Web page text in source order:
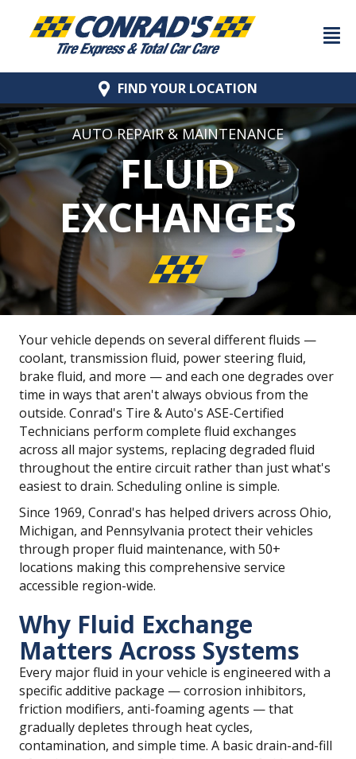
FIND YOUR LOCATION
AUTO REPAIR & MAINTENANCE
FLUID
EXCHANGES
Your vehicle depends on several different fluids —
coolant, transmission fluid, power steering fluid,
brake fluid, and more — and each one degrades over
time in ways that aren't always obvious from the
outside. Conrad's Tire & Auto's ASE-Certified
Technicians perform complete fluid exchanges
across all major systems, replacing degraded fluid
throughout the entire circuit rather than just what's
easiest to drain. Scheduling online is simple.
Since 1969, Conrad's has helped drivers across Ohio,
Michigan, and Pennsylvania protect their vehicles
through proper fluid maintenance, with 50+
locations making this comprehensive service
accessible region-wide.
Why Fluid Exchange
Matters Across Systems
Every major fluid in your vehicle is engineered with a
specific additive package — corrosion inhibitors,
friction modifiers, anti-foaming agents — that
gradually depletes through heat cycles,
contamination, and simple time. A basic drain-and-fill